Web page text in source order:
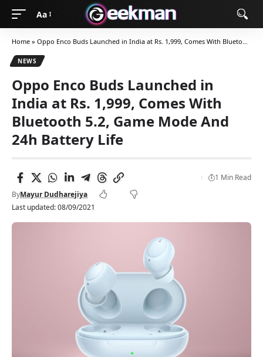
Aa
Home » Oppo Enco Buds Launched in India at Rs. 1,999, Comes With Bluetooth 5.2, Game Mode And 24h Battery Life
NEWS
Oppo Enco Buds Launched in
India at Rs. 1,999, Comes With
Bluetooth 5.2, Game Mode And
24h Battery Life
Last updated: 08/09/2021
ByMayur Dudharejiya
1 Min Read